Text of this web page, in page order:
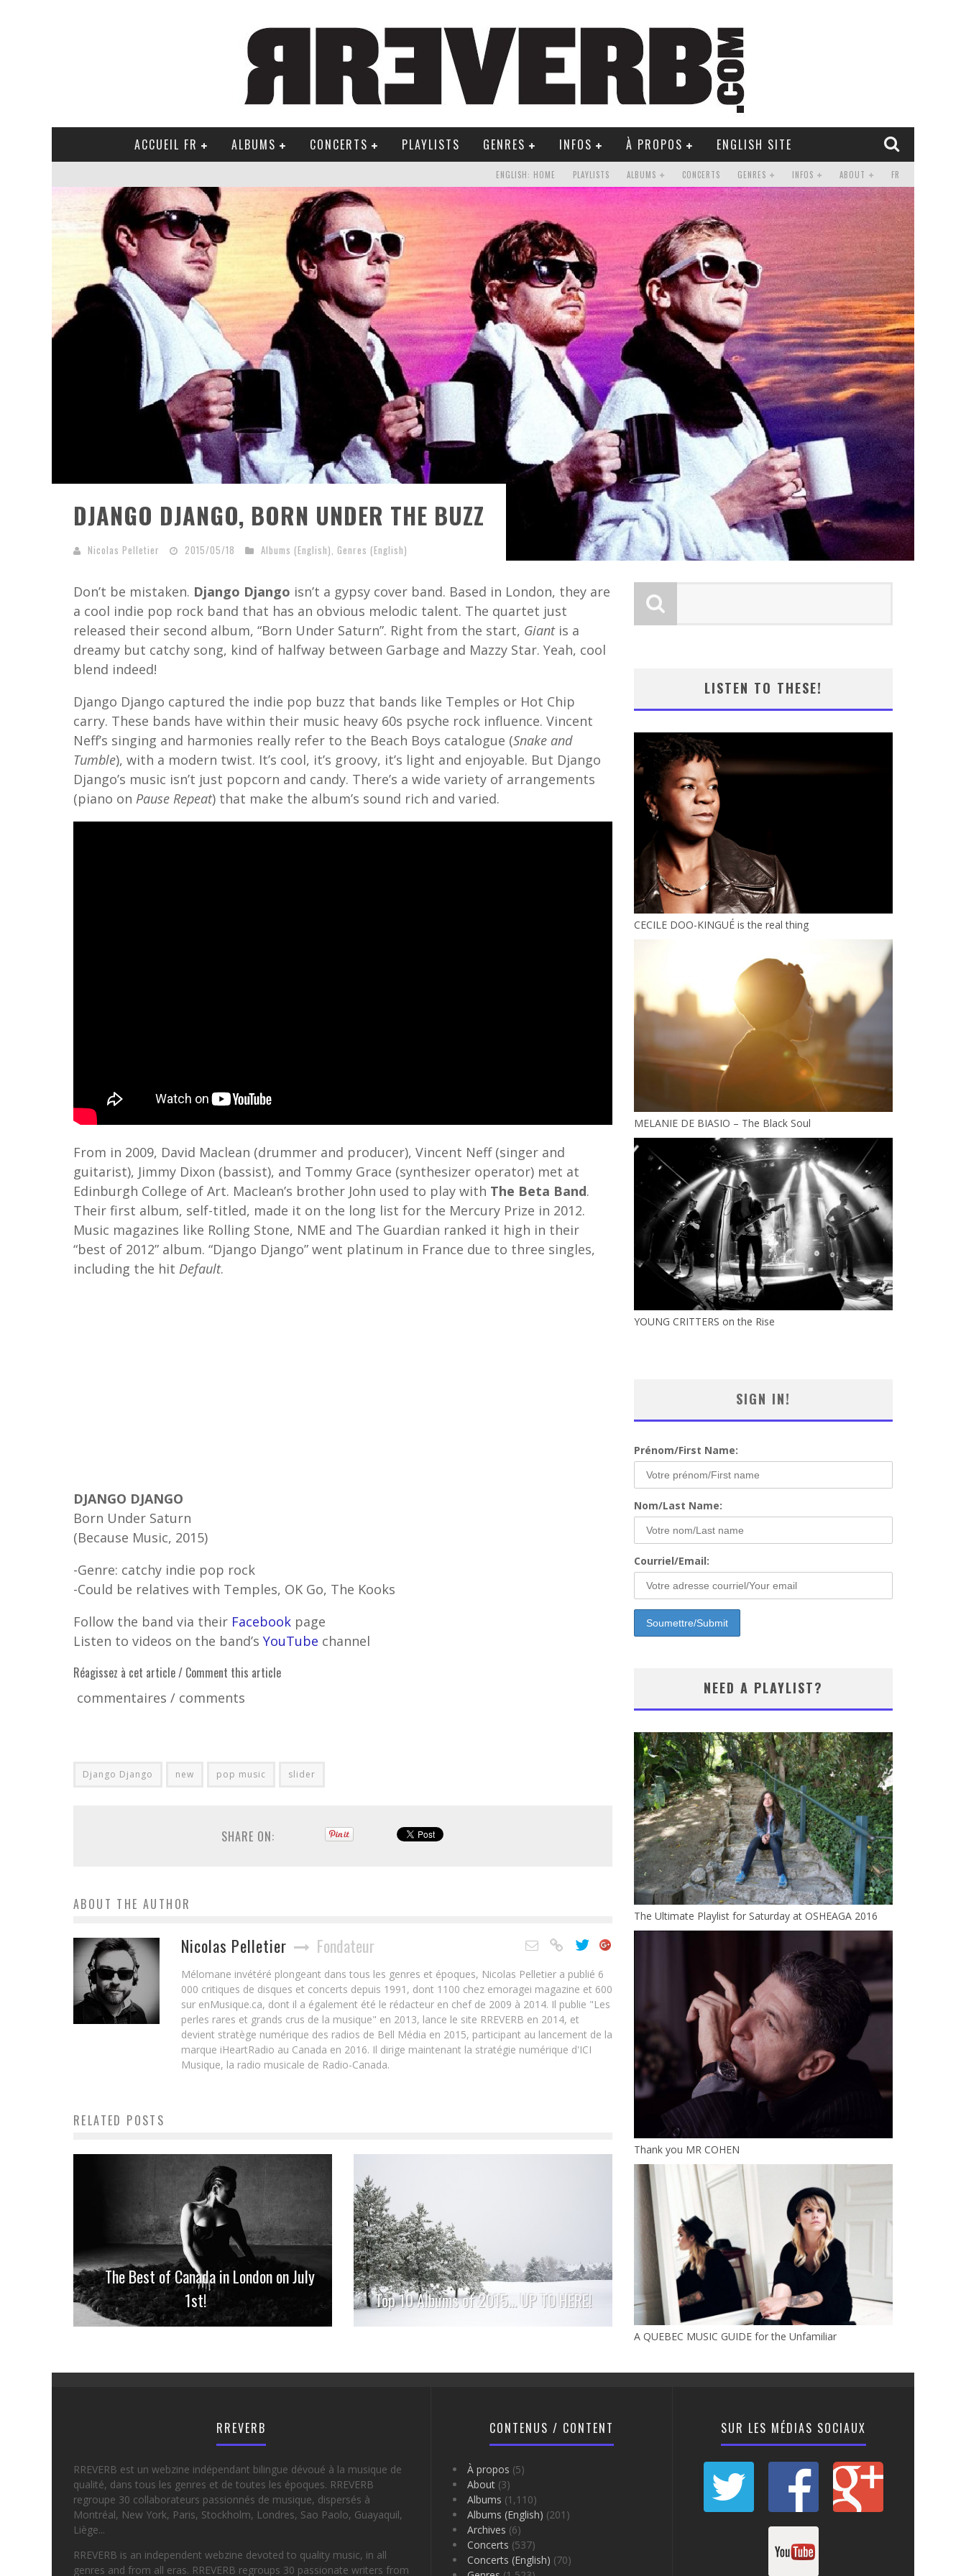
ACCUEIL FR ALBUMS CONCERTS PLAYLISTS GENRES INFOS À PROPOS ENGLISH SITE
ENGLISH: HOME PLAYLISTS ALBUMS CONCERTS GENRES INFOS ABOUT FR
DJANGO DJANGO, BORN UNDER THE BUZZ
Nicolas Pelletier 2015/05/18 Albums (English), Genres (English)
Don’t be mistaken. Django Django isn’t a gypsy cover band. Based in London, they are
a cool indie pop rock band that has an obvious melodic talent. The quartet just
released their second album, “Born Under Saturn”. Right from the start, Giantis a
dreamy but catchy song, kind of halfway between Garbage and Mazzy Star. Yeah, cool
blend indeed!
Django Django captured the indie pop buzz that bands like Temples or Hot Chip
carry. These bands have within their music heavy 60s psyche rock influence. Vincent
Neff’s singing and harmonies really refer to the Beach Boys catalogue (Snake and
Tumble), with a modern twist. It’s cool, it’s groovy, it’s light and enjoyable. But Django
Django’s music isn’t just popcorn and candy. There’s a wide variety of arrangements
(piano on Pause Repeat) that make the album’s sound rich and varied.
From in 2009, David Maclean (drummer and producer), Vincent Neff (singer and
guitarist), Jimmy Dixon (bassist), and Tommy Grace (synthesizer operator) met at
Edinburgh College of Art. MacIean’s brother John used to play with The Beta Band.
Their first album, self-titled, made it on the long list for the Mercury Prize in 2012.
Music magazines like Rolling Stone, NME and The Guardian ranked it high in their
“best of 2012” album. “Django Django” went platinum in France due to three singles,
including the hit Default.
DJANGO DJANGO
Born Under Saturn
(Because Music, 2015)
-Genre: catchy indie pop rock
-Could be relatives with Temples, OK Go, The Kooks
Follow the band via their Facebook page
Listen to videos on the band’s YouTube channel
Réagissez à cet article / Comment this article
commentaires / comments
Django Django new pop music slider
SHARE ON:
ABOUT THE AUTHOR
Nicolas Pelletier Fondateur
Mélomane invétéré plongeant dans tous les genres et époques, Nicolas Pelletier a publié 6
000 critiques de disques et concerts depuis 1991, dont 1100 chez emoragei magazine et 600
sur enMusique.ca, dont il a également été le rédacteur en chef de 2009 à 2014. Il publie "Les
perles rares et grands crus de la musique" en 2013, lance le site RREVERB en 2014, et
devient stratège numérique des radios de Bell Média en 2015, participant au lancement de la
marque iHeartRadio au Canada en 2016. Il dirige maintenant la stratégie numérique d'ICI
Musique, la radio musicale de Radio-Canada.
RELATED POSTS
The Best of Canada in London on July
1st!
Top 10 Albums of 2015… UP TO HERE!
LISTEN TO THESE!
CECILE DOO-KINGUÉ is the real thing
MELANIE DE BIASIO – The Black Soul
YOUNG CRITTERS on the Rise
SIGN IN!
Prénom/First Name:
Nom/Last Name:
Courriel/Email:
NEED A PLAYLIST?
The Ultimate Playlist for Saturday at OSHEAGA 2016
Thank you MR COHEN
A QUEBEC MUSIC GUIDE for the Unfamiliar
RREVERB
RREVERB est un webzine indépendant bilingue dévoué à la musique de
qualité, dans tous les genres et de toutes les époques. RREVERB
regroupe 30 collaborateurs passionnés de musique, dispersés à
Montréal, New York, Paris, Stockholm, Londres, Sao Paolo, Guayaquil,
Liège...
RREVERB is an independent webzine devoted to quality music, in all
genres and from all eras. RREVERB regroups 30 passionate writers from
CONTENUS / CONTENT
À propos (5)
About (3)
Albums (1,110)
Albums (English) (201)
Archives (6)
Concerts (537)
Concerts (English) (70)
SUR LES MÉDIAS SOCIAUX